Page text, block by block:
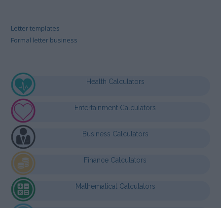
Letter templates
Formal letter business
Health Calculators
Entertainment Calculators
Business Calculators
Finance Calculators
Mathematical Calculators